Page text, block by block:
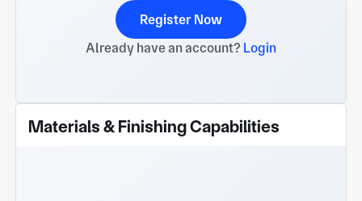
Register Now
Already have an account? Login
Materials & Finishing Capabilities